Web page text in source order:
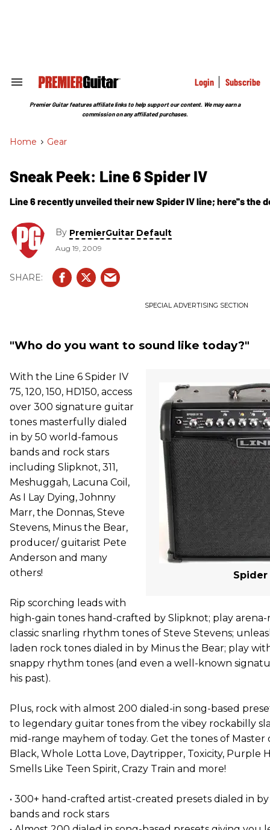
Search
Section
Login Subscribe
Premier Guitar features affiliate links to help support our content. We may earn a
commission on any affiliated purchases.
Home > Gear
Sneak Peek: Line 6 Spider IV
Line 6 recently unveiled their new Spider IV line; here''s the
By PremierGuitar Default
Aug 19, 2009
SPECIAL ADVERTISING SECTION
"Who do you want to sound like today?"
Spider
With the Line 6 Spider IV
75, 120, 150, HD150, access
over 300 signature guitar
tones masterfully dialed
in by 50 world-famous
bands and rock stars
including Slipknot, 311,
Meshuggah, Lacuna Coil,
As I Lay Dying, Johnny
Marr, the Donnas, Steve
Stevens, Minus the Bear,
producer/ guitarist Pete
Anderson and many
others!
Rip scorching leads with
high-gain tones hand-crafted by Slipknot; play
classic snarling rhythm tones of Steve Stevens;
laden rock tones dialed in by Minus the Bear; play
snappy rhythm tones (and even a well-known
his past).
Plus, rock with almost 200 dialed-in song-based
to legendary guitar tones from the vibey rockabilly
mid-range mayhem of today. Get the tones of Master
Black, Whole Lotta Love, Daytripper, Toxicity, Purple
Smells Like Teen Spirit, Crazy Train and more!
• 300+ hand-crafted artist-created presets dialed in
bands and rock stars